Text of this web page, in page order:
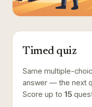
Timed quiz
Same multiple-
answer — the next
Score up to 15